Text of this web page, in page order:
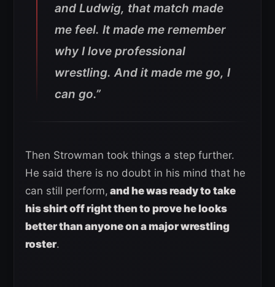
and Ludwig, that match made
me feel. It made me remember
why I love professional
wrestling. And it made me go, I
can go.”
Then Strowman took things a step further.
He said there is no doubt in his mind that he
can still perform, and he was ready to take
his shirt off right then to prove he looks
better than anyone on a major wrestling
roster.